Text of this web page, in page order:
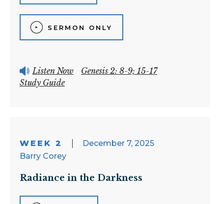
SERMON ONLY
Listen Now
Genesis 2: 8-9; 15-17
Study Guide
WEEK 2
December 7, 2025
Barry Corey
Radiance in the Darkness